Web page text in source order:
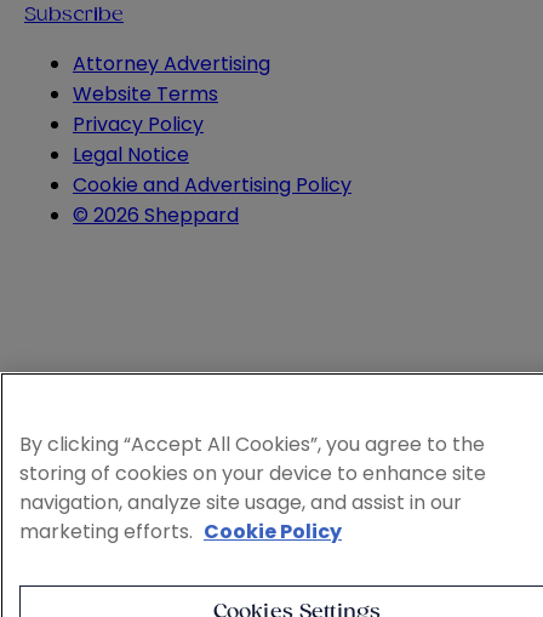
Subscribe
Attorney Advertising
Website Terms
Privacy Policy
Legal Notice
Cookie and Advertising Policy
© 2026 Sheppard
By clicking “Accept All Cookies”, you agree to the
storing of cookies on your device to enhance site
navigation, analyze site usage, and assist in our
marketing efforts. Cookie Policy